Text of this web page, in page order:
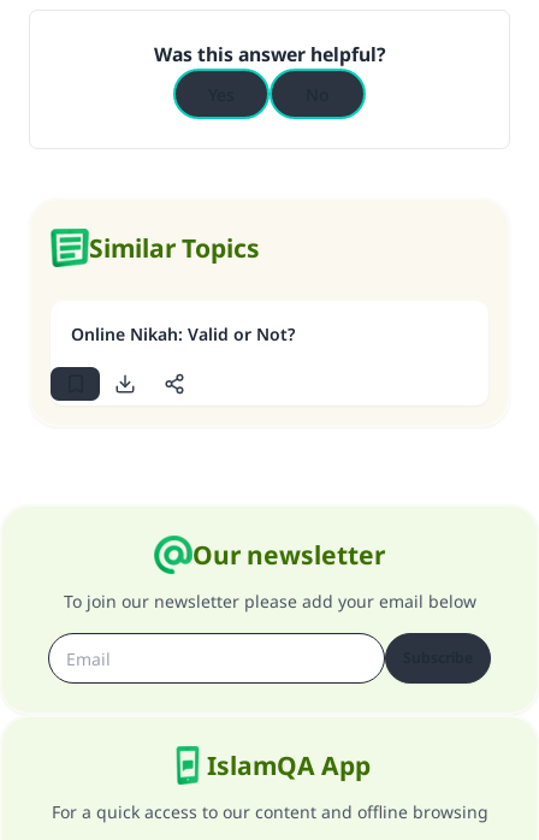
Was this answer helpful?
Similar Topics
Online Nikah: Valid or Not?
Our newsletter
To join our newsletter please add your email below
IslamQA App
For a quick access to our content and offline browsing